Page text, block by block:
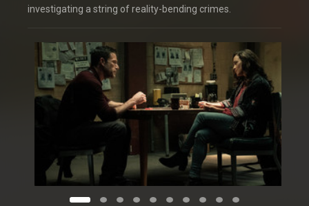
investigating a string of reality-bending crimes.